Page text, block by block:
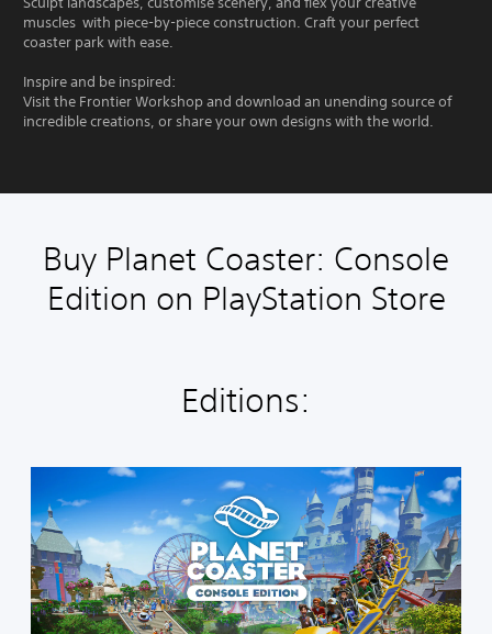
muscles with piece-by-piece construction. Craft your perfect
coaster park with ease.
Inspire and be inspired:
Visit the Frontier Workshop and download an unending source of
incredible creations, or share your own designs with the world.
Buy Planet Coaster: Console
Edition on PlayStation Store
Editions:
n
s
o
l
e
E